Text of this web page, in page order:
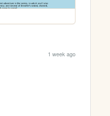
1 week ago